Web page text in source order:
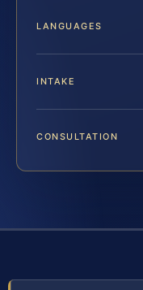
LANGUAGES
INTAKE
CONSULTATION